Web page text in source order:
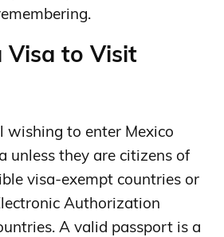
Visa to Visit
wishing to enter Mexico
unless they are citizens of
visa-exempt countries or
Authorization
A valid passport is a